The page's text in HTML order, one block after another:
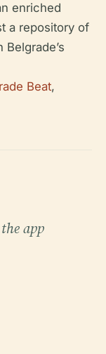
enriched
a repository of
Beat,
app